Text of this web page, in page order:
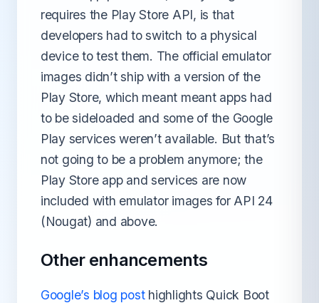
requires the Play Store API, is that
developers had to switch to a physical
device to test them. The official emulator
images didn’t ship with a version of the
Play Store, which meant meant apps had
to be sideloaded and some of the Google
Play services weren’t available. But that’s
not going to be a problem anymore; the
Play Store app and services are now
included with emulator images for API 24
(Nougat) and above.
Other enhancements
Google’s blog posthighlights Quick Boot